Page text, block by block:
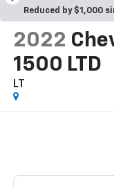
Reduced by $1,000
2022
1500 LTD
LT